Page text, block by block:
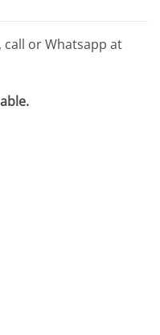
, call or Whatsapp at